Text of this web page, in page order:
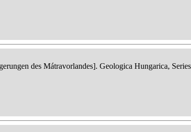
des Mátravorlandes]. Geologica Hungarica,